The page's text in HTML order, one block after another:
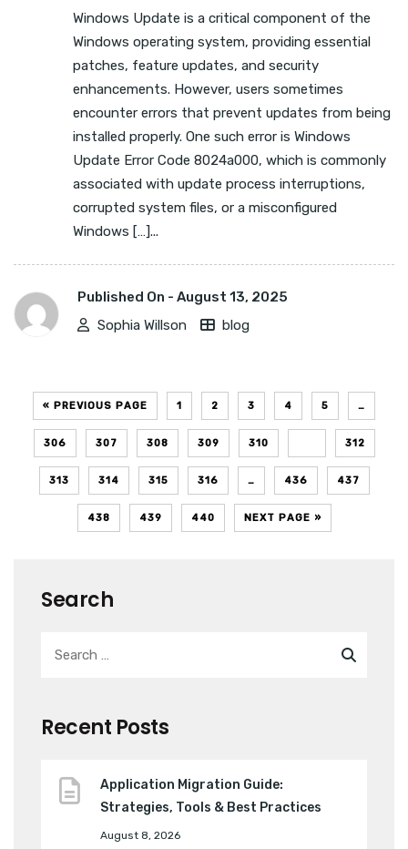
Windows Update is a critical component of the
Windows operating system, providing essential
patches, feature updates, and security
enhancements. However, users sometimes
encounter errors that prevent updates from being
installed properly. One such error is Windows
Update Error Code 8024a000, which is commonly
associated with update process interruptions,
corrupted system files, or a misconfigured
Windows […]...
Published On - August 13, 2025
Sophia Willson
blog
« PREVIOUS PAGE 1 2 3 4 5 …
306 307 308 309 310 312
313 314 315 316 … 436 437
438 439 440 NEXT PAGE »
Search
Recent Posts
Application Migration Guide:
Strategies, Tools & Best Practices
August 8, 2026